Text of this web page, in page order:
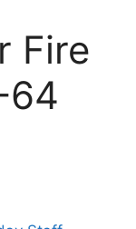
Fire
64